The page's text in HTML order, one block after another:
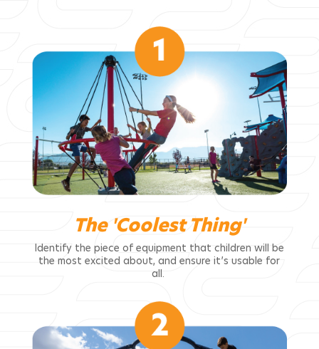
The 'Coolest Thing'
Identify the piece of equipment that children will be
the most excited about, and ensure it’s usable for
all.